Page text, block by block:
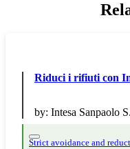
Riduci i rifiuti con
by: Intesa Sanpaolo
Strict avoidance and